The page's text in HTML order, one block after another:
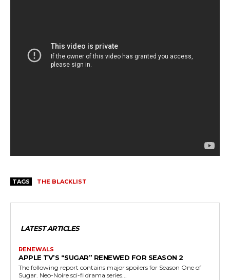
TAGS THE BLACKLIST
LATEST ARTICLES
RENEWALS
APPLE TV’S “SUGAR” RENEWED FOR SEASON 2
The following report contains major spoilers for Season One of
Sugar. Neo-Noire sci-fi drama series...